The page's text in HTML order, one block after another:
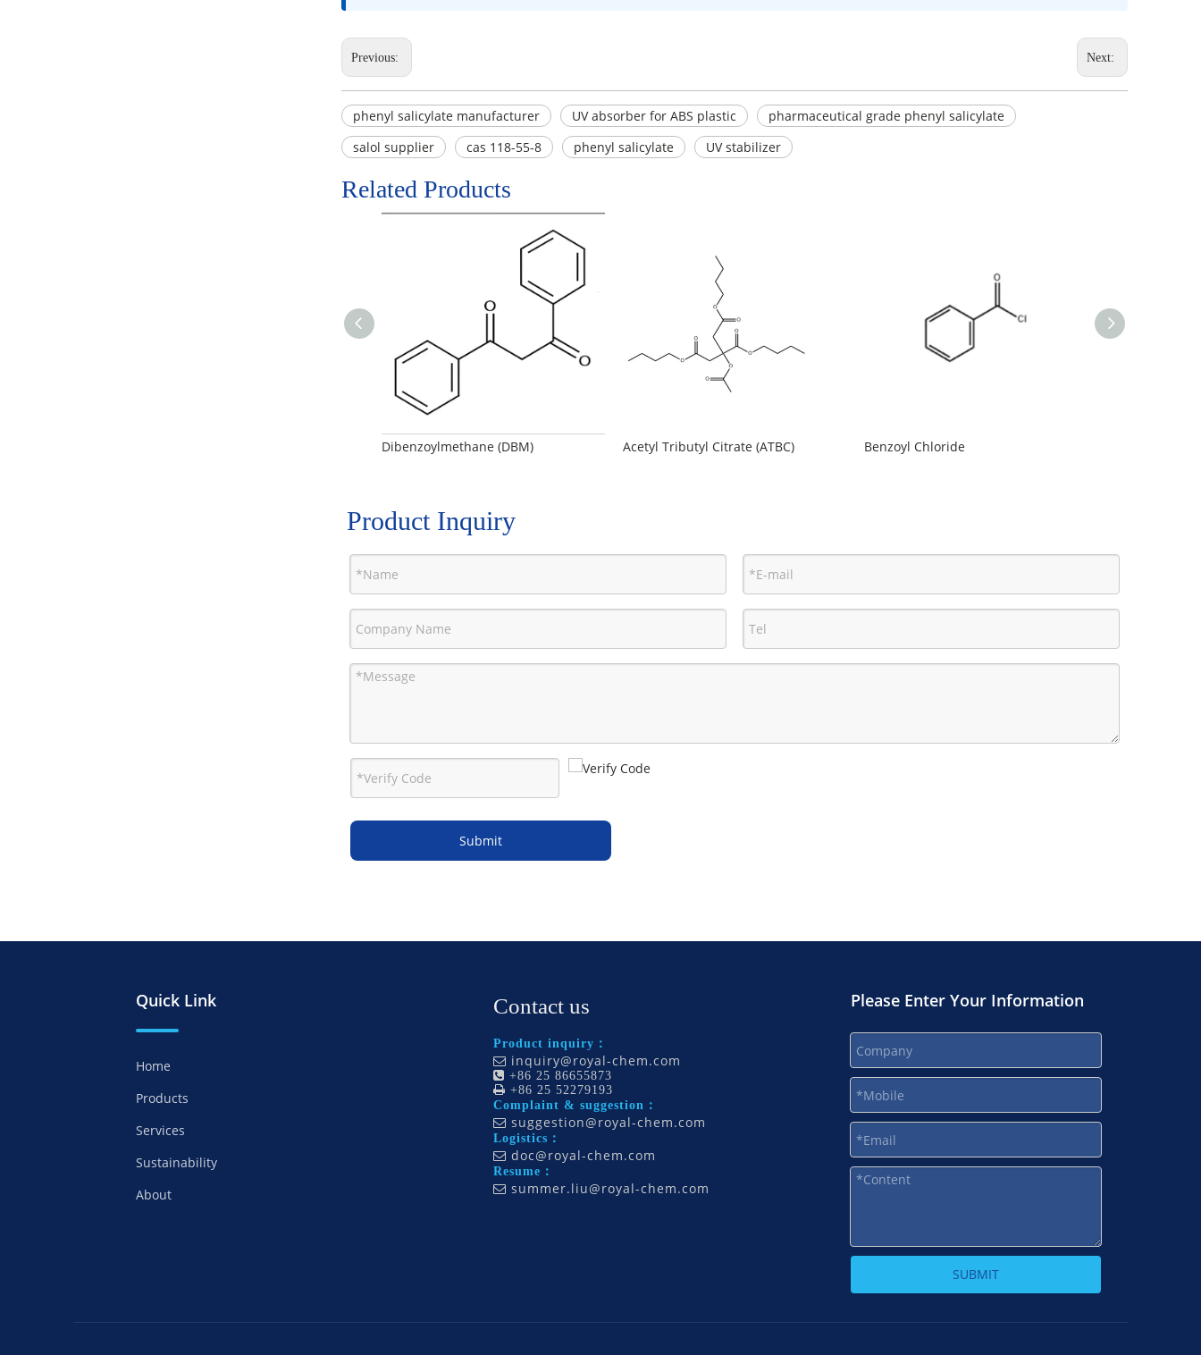
Previous: Next:
phenyl salicylate manufacturer UV absorber for ABS plastic
pharmaceutical grade phenyl salicylate
salol supplier
cas 118-55-8 phenyl salicylate UV stabilizer
Related Products
Dibenzoylmethane (DBM) Acetyl Tributyl Citrate (ATBC) Benzoyl Chloride
Product Inquiry
Submit
Quick Link
Home
Products
Services
Sustainability
About
Contact us
Product inquiry：
 inquiry@royal-chem.com
 +86 25 86655873
 +86 25 52279193
Complaint & suggestion：
 suggestion@royal-chem.com
Logistics：
 doc@royal-chem.com
Resume：
 summer.liu@royal-chem.com
Please Enter Your Information
SUBMIT